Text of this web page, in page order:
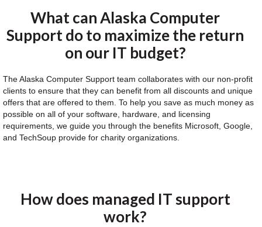
What can Alaska Computer
Support do to maximize the return
on our IT budget?
The Alaska Computer Support team collaborates with our non-profit
clients to ensure that they can benefit from all discounts and unique
offers that are offered to them. To help you save as much money as
possible on all of your software, hardware, and licensing
requirements, we guide you through the benefits Microsoft, Google,
and TechSoup provide for charity organizations.
How does managed IT support
work?